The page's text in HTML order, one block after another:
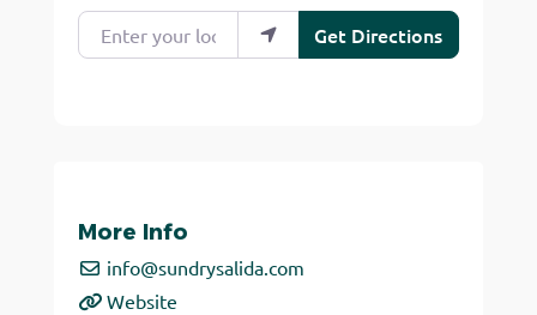
Enter your location
Get Directions
More Info
info@sundrysalida.com
Website